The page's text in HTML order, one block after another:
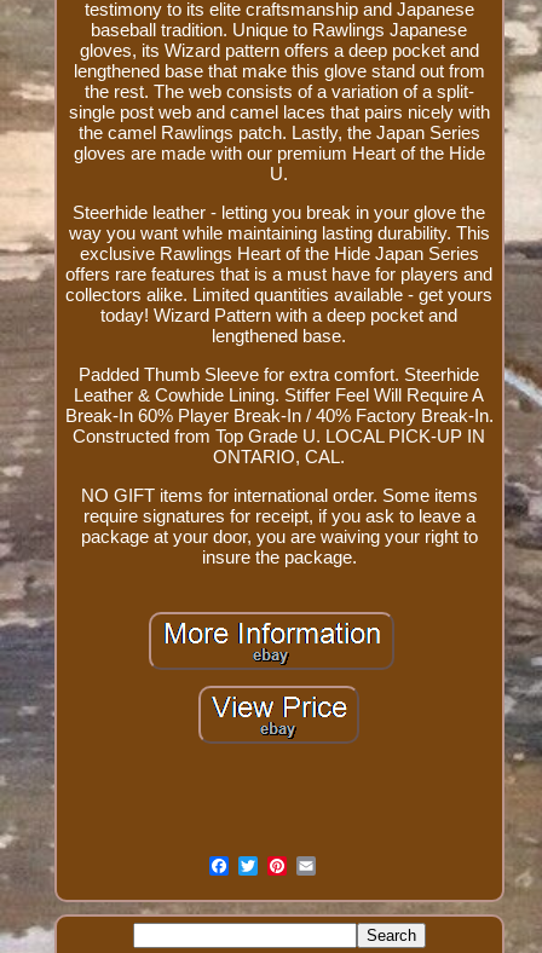
testimony to its elite craftsmanship and Japanese
baseball tradition. Unique to Rawlings Japanese
gloves, its Wizard pattern offers a deep pocket and
lengthened base that make this glove stand out from
the rest. The web consists of a variation of a split-
single post web and camel laces that pairs nicely with
the camel Rawlings patch. Lastly, the Japan Series
gloves are made with our premium Heart of the Hide
U.
Steerhide leather - letting you break in your glove the
way you want while maintaining lasting durability. This
exclusive Rawlings Heart of the Hide Japan Series
offers rare features that is a must have for players and
collectors alike. Limited quantities available - get yours
today! Wizard Pattern with a deep pocket and
lengthened base.
Padded Thumb Sleeve for extra comfort. Steerhide
Leather & Cowhide Lining. Stiffer Feel Will Require A
Break-In 60% Player Break-In / 40% Factory Break-In.
Constructed from Top Grade U. LOCAL PICK-UP IN
ONTARIO, CAL.
NO GIFT items for international order. Some items
require signatures for receipt, if you ask to leave a
package at your door, you are waiving your right to
insure the package.